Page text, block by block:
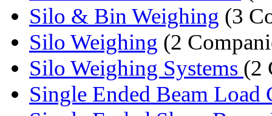
Silo & Bin Weighing (3
Silo Weighing (2
Silo Weighing Systems (2
Single Ended Beam Load